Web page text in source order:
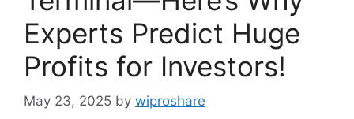
Experts Predict Huge
Profits for Investors!
May 23, 2025 by wiproshare